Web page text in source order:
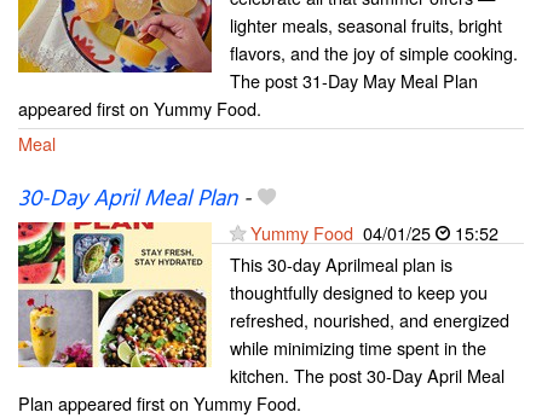
lighter meals, seasonal fruits, bright
flavors, and the joy of simple cooking.
The post 31-Day May Meal Plan
appeared first on Yummy Food.
Meal
30-Day April Meal Plan-
Yummy Food 04/01/25
15:52
This 30-day Aprilmeal plan is
thoughtfully designed to keep you
refreshed, nourished, and energized
while minimizing time spent in the
kitchen. The post 30-Day April Meal
Plan appeared first on Yummy Food.